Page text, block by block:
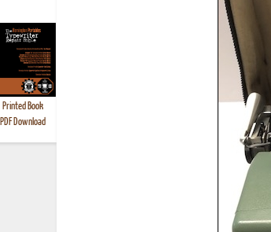
Printed Book
PDF Download
Printed Book
PDF Download